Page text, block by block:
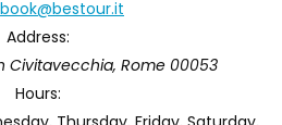
book@bestour.it
Address:
Civitavecchia, Rome 00053
Hours: